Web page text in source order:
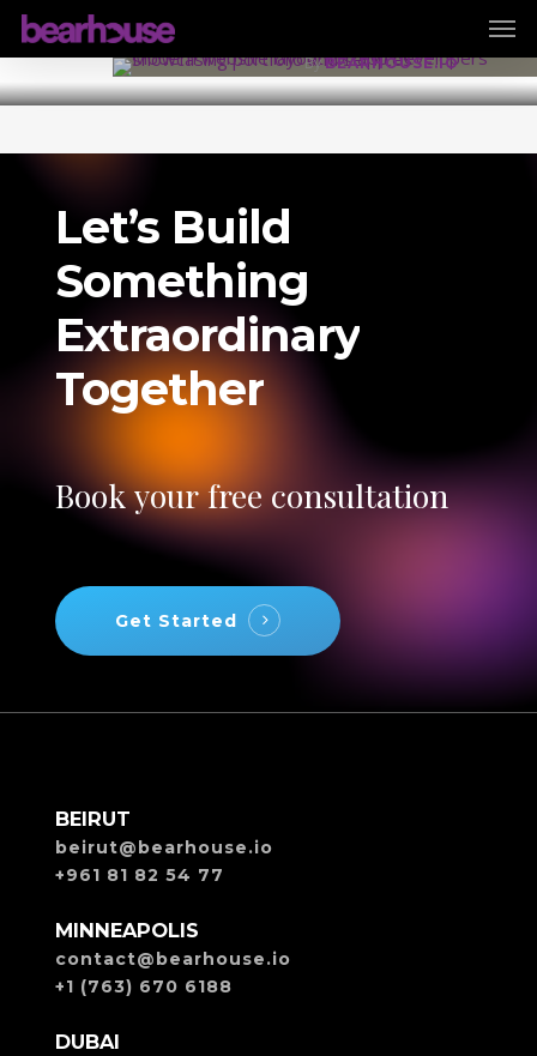
Skip
content
By BEARHOUSE.IO
Let’s Build
Something
Extraordinary
Together
Bookyourfree consultation
Get Started
BEIRUT
beirut@bearhouse.io
+961 81 82 54 77
MINNEAPOLIS
contact@bearhouse.io
+1 (763) 670 6188
DUBAI